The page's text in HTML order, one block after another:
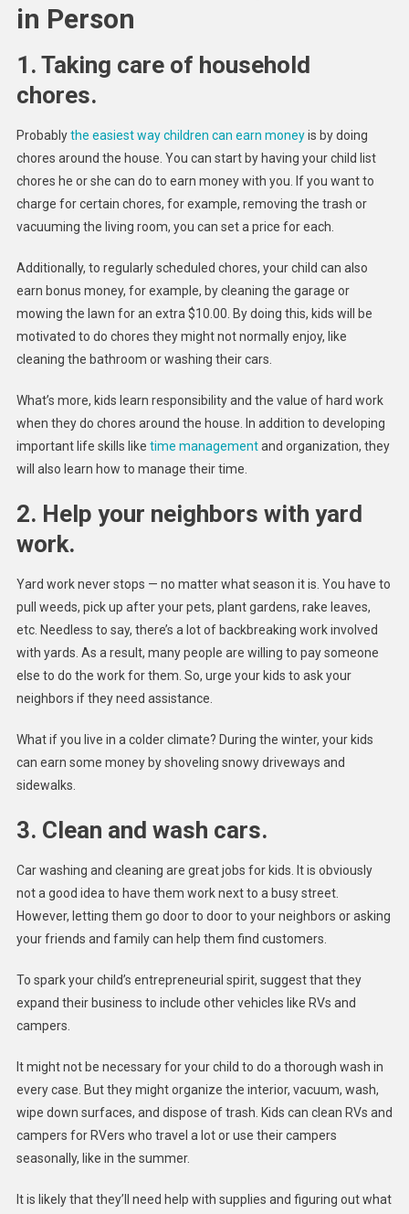
in Person
1. Taking care of household
chores.
Probablythe easiest way children can earn moneyis by doing
chores around the house. You can start by having your child list
chores he or she can do to earn money with you. If you want to
charge for certain chores, for example, removing the trash or
vacuuming the living room, you can set a price for each.
Additionally, to regularly scheduled chores, your child can also
earn bonus money, for example, by cleaning the garage or
mowing the lawn for an extra $10.00. By doing this, kids will be
motivated to do chores they might not normally enjoy, like
cleaning the bathroom or washing their cars.
What’s more, kids learn responsibility and the value of hard work
when they do chores around the house. In addition to developing
important life skills like time managementand organization, they
will also learn how to manage their time.
2. Help your neighbors with yard
work.
Yard work never stops — no matter what season it is. You have to
pull weeds, pick up after your pets, plant gardens, rake leaves,
etc. Needless to say, there’s a lot of backbreaking work involved
with yards. As a result, many people are willing to pay someone
else to do the work for them. So, urge your kids to ask your
neighbors if they need assistance.
What if you live in a colder climate? During the winter, your kids
can earn some money by shoveling snowy driveways and
sidewalks.
3. Clean and wash cars.
Car washing and cleaning are great jobs for kids. It is obviously
not a good idea to have them work next to a busy street.
However, letting them go door to door to your neighbors or asking
your friends and family can help them find customers.
To spark your child’s entrepreneurial spirit, suggest that they
expand their business to include other vehicles like RVs and
campers.
It might not be necessary for your child to do a thorough wash in
every case. But they might organize the interior, vacuum, wash,
wipe down surfaces, and dispose of trash. Kids can clean RVs and
campers for RVers who travel a lot or use their campers
seasonally, like in the summer.
It is likely that they’ll need help with supplies and figuring out what